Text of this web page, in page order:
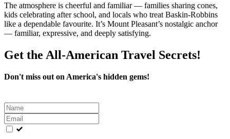
The atmosphere is cheerful and familiar — families sharing cones,
kids celebrating after school, and locals who treat Baskin‑Robbins
like a dependable favourite. It’s Mount Pleasant’s nostalgic anchor
— familiar, expressive, and deeply satisfying.
Get the All-American Travel Secrets!
Don't miss out on America's hidden gems!
Leave
this
field
blank